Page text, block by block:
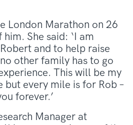
London Marathon on 26
She said: ‘I am
and to help raise
other family has to go
This will be my
but every mile is for Rob –
forever.’
Manager at